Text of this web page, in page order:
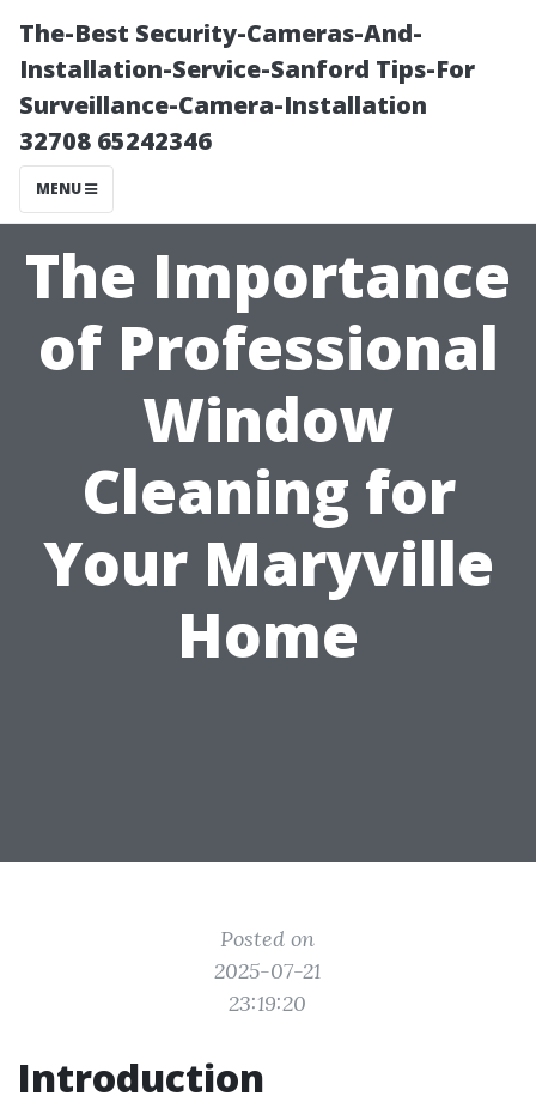
The-Best Security-Cameras-And-
Installation-Service-Sanford Tips-For
Surveillance-Camera-Installation
32708 65242346
MENU
The Importance
of Professional
Window
Cleaning for
Your Maryville
Home
Posted on
2025-07-21
23:19:20
Introduction